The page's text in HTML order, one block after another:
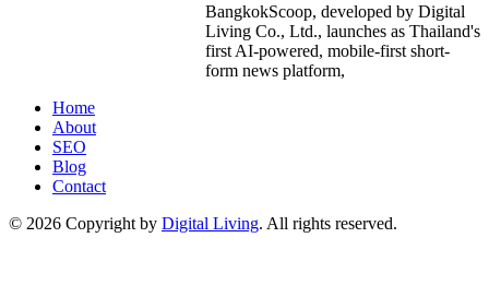
BangkokScoop, developed by Digital
Living Co., Ltd., launches as Thailand's
first AI-powered, mobile-first short-
form news platform,
Home
About
SEO
Blog
Contact
© 2026 Copyright by Digital Living. All rights reserved.